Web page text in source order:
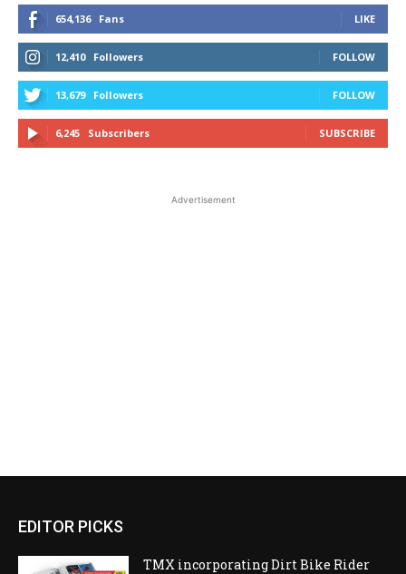
654,136 Fans LIKE
12,410 Followers FOLLOW
13,679 Followers FOLLOW
6,245 Subscribers SUBSCRIBE
Advertisement
EDITOR PICKS
TMX incorporating Dirt Bike Rider